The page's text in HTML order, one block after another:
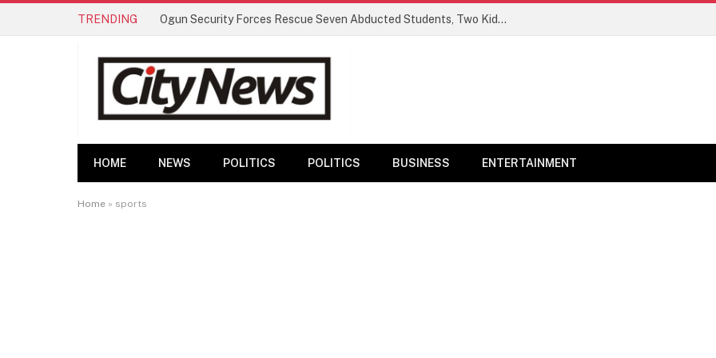
TRENDING Ogun Security Forces Rescue Seven Abducted Students, Two Kidnappers Arrested
HOME NEWS POLITICS POLITICS BUSINESS ENTERTAINMENT
Home » sports